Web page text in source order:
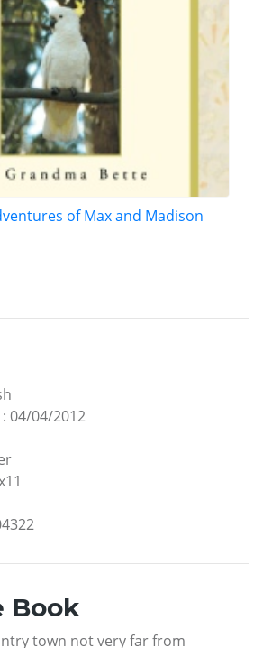
of Max and Madison
: 04/04/2012
Book
town not very far from